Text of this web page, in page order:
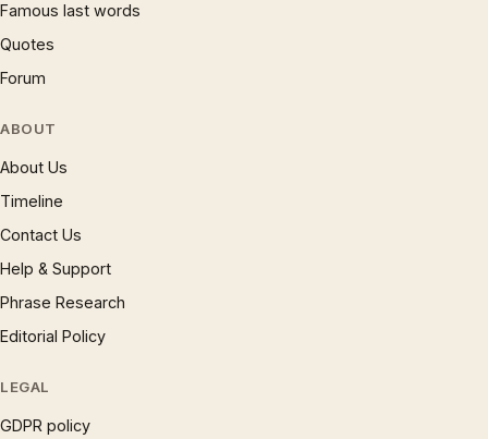
Famous last words
Quotes
Forum
ABOUT
About Us
Timeline
Contact Us
Help & Support
Phrase Research
Editorial Policy
LEGAL
GDPR policy